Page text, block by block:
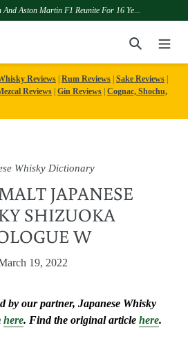
Aston Martin F1 Reunite For 16 Ye...
Search
Reviews Rum Reviews Sake Reviews
Reviews Gin Reviews Cognac, Shochu,
Whisky Dictionary
JAPANESE
SHIZUOKA
W
19, 2022
by our partner, Japanese Whisky
here. Find the original article here.